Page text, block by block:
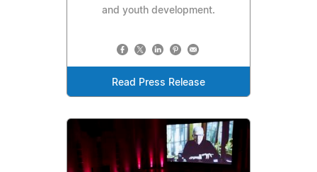
and youth development.
Read Press Release